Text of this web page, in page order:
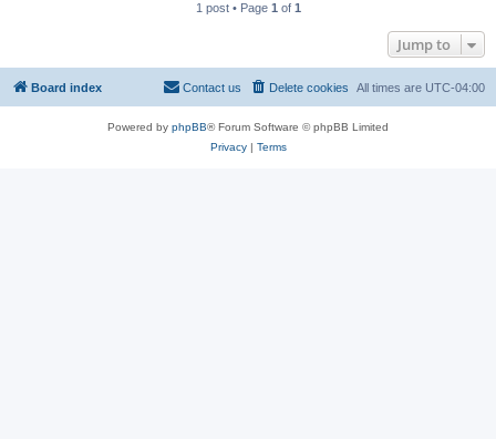
1 post • Page 1 of 1
Jump to
Board index All times are UTC-04:00
Delete cookies
Contact us
Powered by phpBB® Forum Software © phpBB Limited
Privacy| Terms